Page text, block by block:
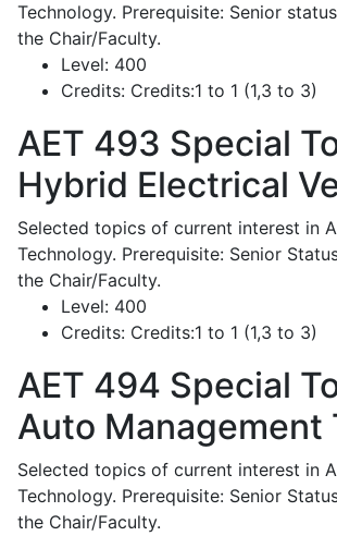
Technology. Prerequisite: Senior
the Chair/Faculty.
Level: 400
Credits: Credits:1 to 1 (1,3 to 3)
AET 493 Special
Hybrid Electrical
Selected topics of current interest in
Technology. Prerequisite: Senior
the Chair/Faculty.
Level: 400
Credits: Credits:1 to 1 (1,3 to 3)
AET 494 Special
Auto Management
Selected topics of current interest in
Technology. Prerequisite: Senior
the Chair/Faculty.